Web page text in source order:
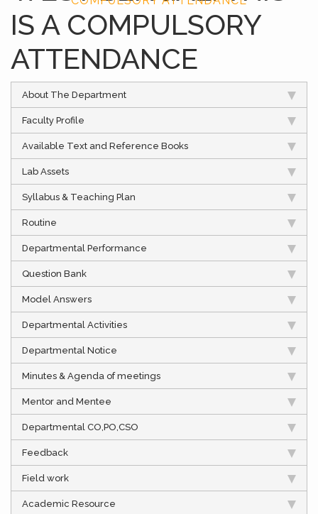
IS A COMPULSORY
ATTENDANCE
About The Department
Faculty Profile
Available Text and Reference Books
Lab Assets
Syllabus & Teaching Plan
Routine
Departmental Performance
Question Bank
Model Answers
Departmental Activities
Departmental Notice
Minutes & Agenda of meetings
Mentor and Mentee
Departmental CO,PO,CSO
Feedback
Field work
Academic Resource